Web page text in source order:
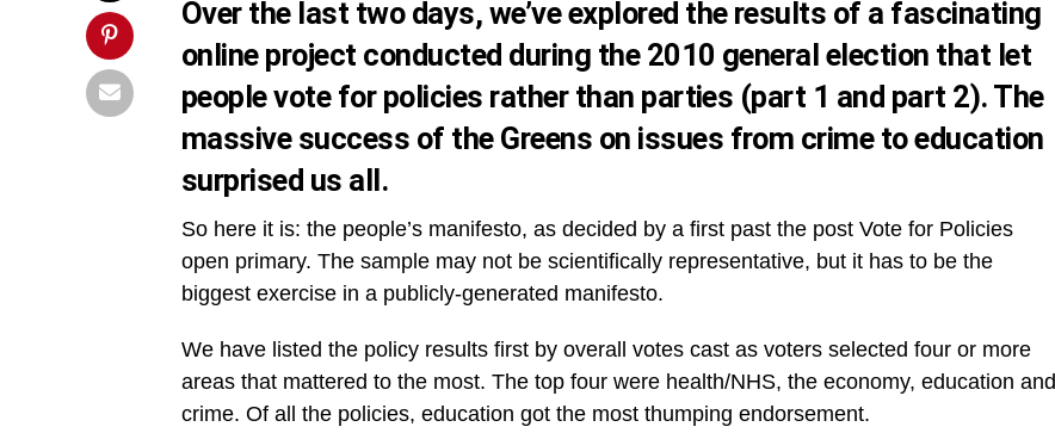
Over the last two days, we’ve explored the results of a fascinating
online project conducted during the 2010 general election that let
people vote for policies rather than parties (part 1 and part 2). The
massive success of the Greens on issues from crime to education
surprised us all.
So here it is: the people’s manifesto, as decided by a first past the post Vote for Policies
open primary. The sample may not be scientifically representative, but it has to be the
biggest exercise in a publicly-generated manifesto.
We have listed the policy results first by overall votes cast as voters selected four or more
areas that mattered to the most. The top four were health/NHS, the economy, education and
crime. Of all the policies, education got the most thumping endorsement.